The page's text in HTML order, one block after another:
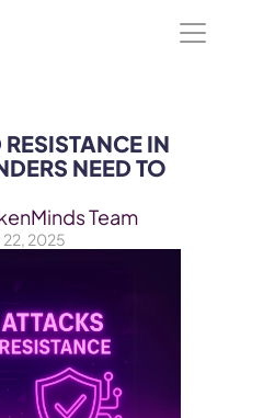
IN
NEED TO
Team
22, 2025